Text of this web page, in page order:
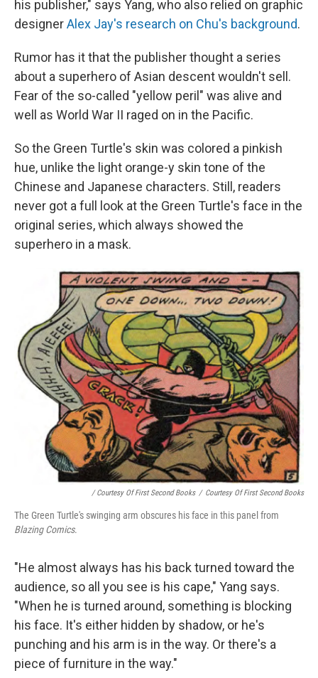
his publisher," says Yang, who also relied on graphic
designerAlex Jay's research on Chu's background.
Rumor has it that the publisher thought a series
about a superhero of Asian descent wouldn't sell.
Fear of the so-called "yellow peril" was alive and
well as World War II raged on in the Pacific.
So the Green Turtle's skin was colored a pinkish
hue, unlike the light orange-y skin tone of the
Chinese and Japanese characters. Still, readers
never got a full look at the Green Turtle's face in the
original series, which always showed the
superhero in a mask.
/ Courtesy Of First Second Books / Courtesy Of First Second Books
The Green Turtle's swinging arm obscures his face in this panel from
Blazing Comics.
"He almost always has his back turned toward the
audience, so all you see is his cape," Yang says.
"When he is turned around, something is blocking
his face. It's either hidden by shadow, or he's
punching and his arm is in the way. Or there's a
piece of furniture in the way."